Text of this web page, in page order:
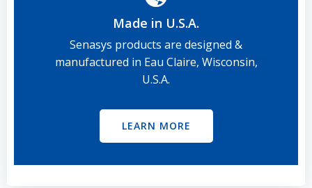
Made in U.S.A.
Senasys products are designed &
manufactured in Eau Claire, Wisconsin,
U.S.A.
LEARN MORE